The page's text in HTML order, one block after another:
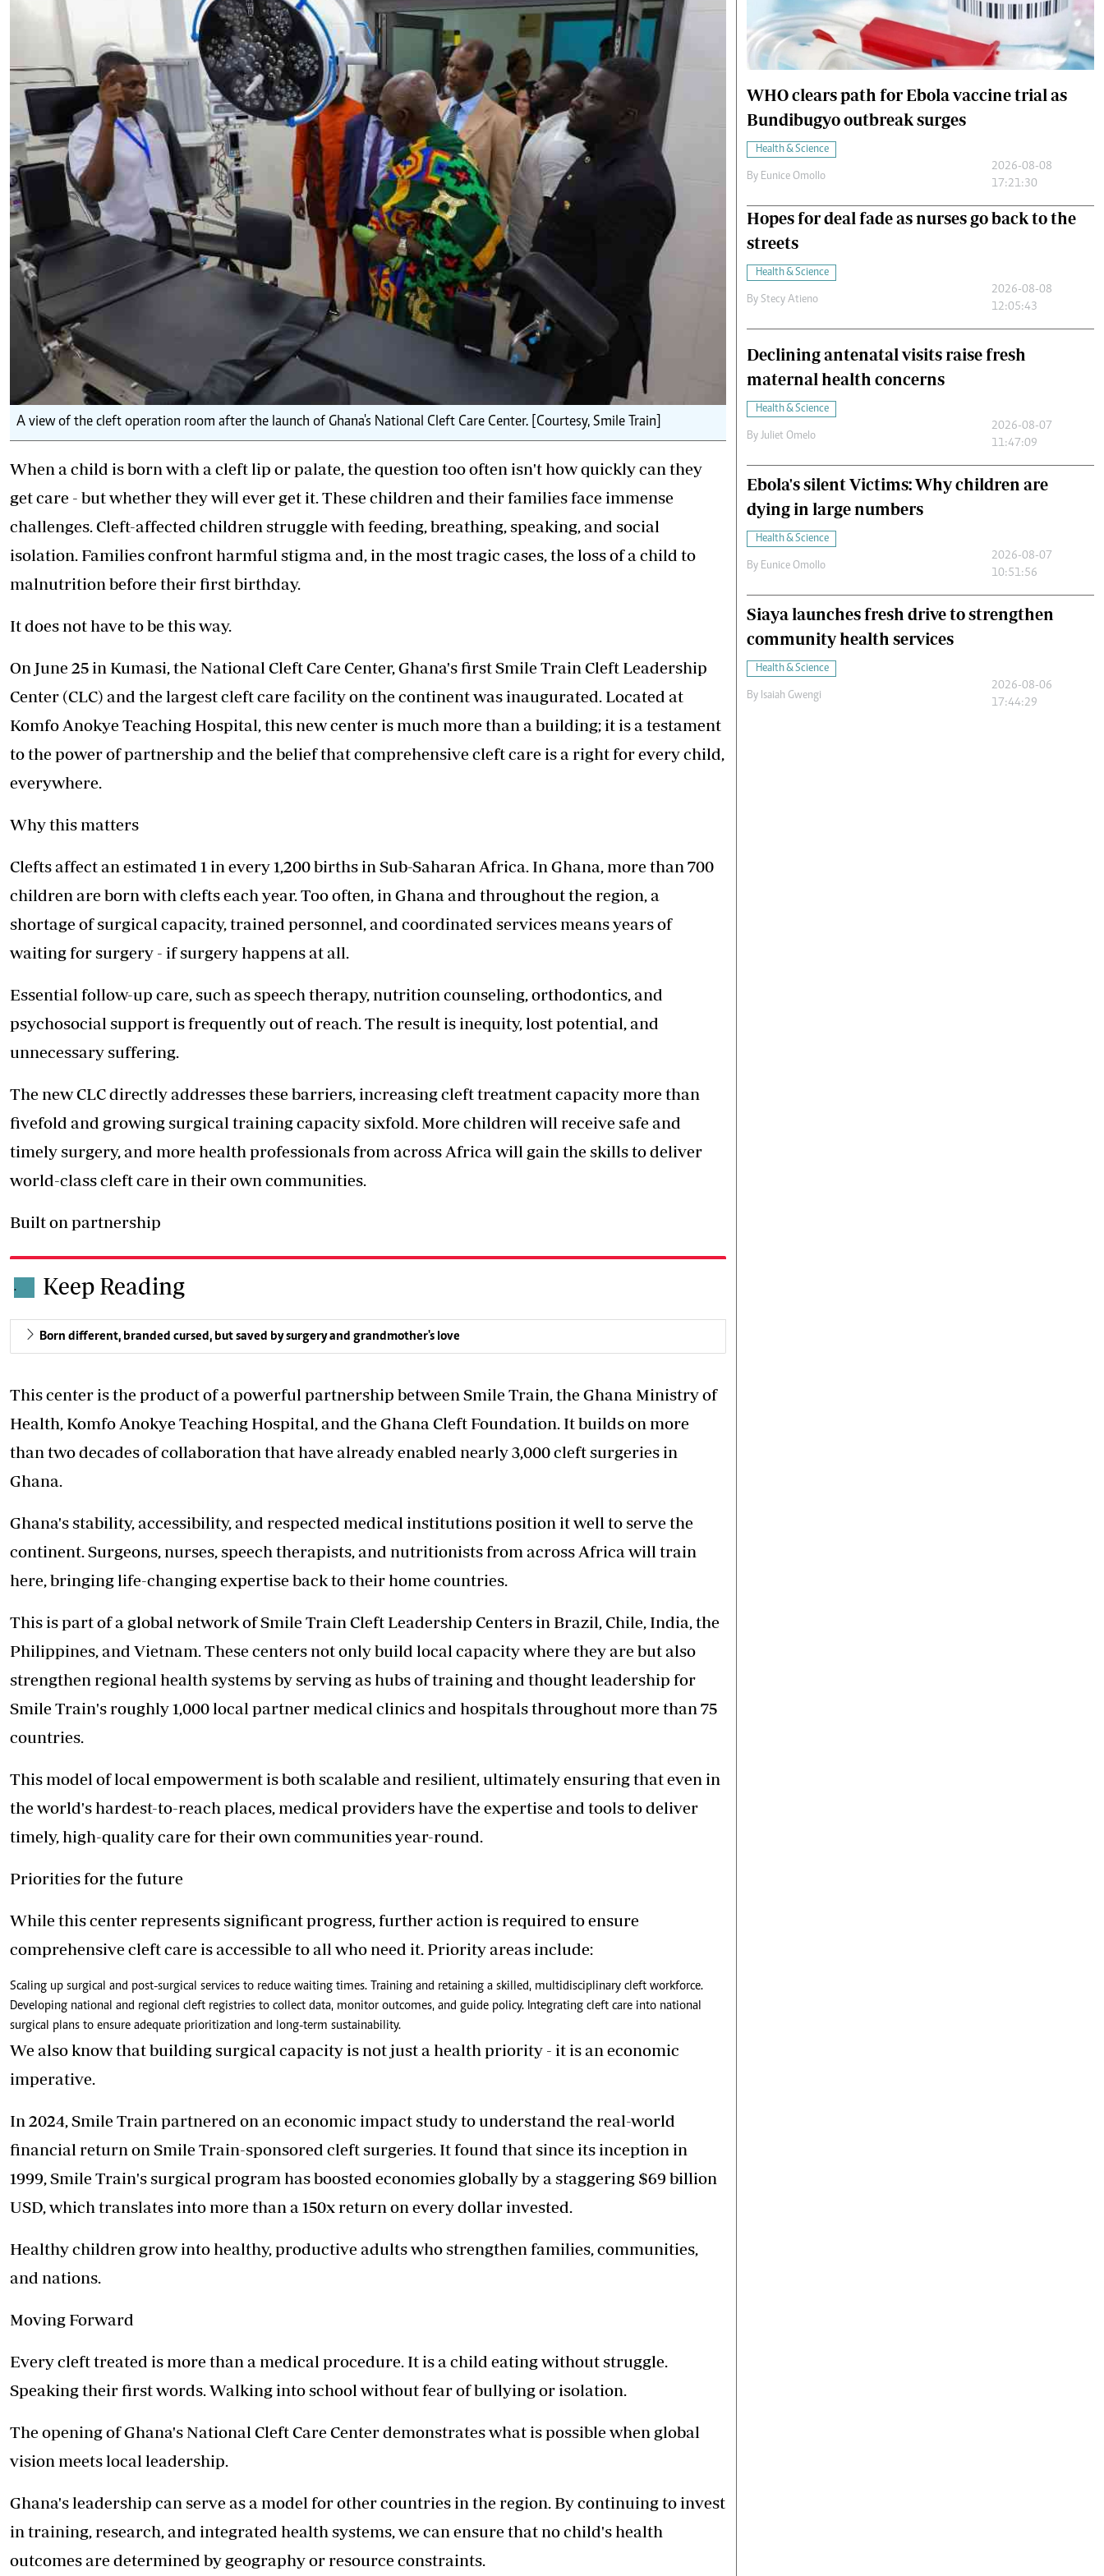
0719012111
corporate@standardmedia.co.ke
E-Paper
Podcasts
Farmers Market
Agri-Directory
Mkulima Expo 2021
Farmpedia
Cricket
Gossip & Rumours
Premier League
The Nairobian
News Scandals Gossip Sports Blogs Entertainment Politics
Cars/motors
A view of the cleft operation room after the launch of Ghana's National Cleft Care Center. [Courtesy, Smile Train]
When a child is born with a cleft lip or palate, the question too often isn't how quickly can they
get care - but whether they will ever get it. These children and their families face immense
challenges. Cleft-affected children struggle with feeding, breathing, speaking, and social
isolation. Families confront harmful stigma and, in the most tragic cases, the loss of a child to
malnutrition before their first birthday.
It does not have to be this way.
On June 25 in Kumasi, the National Cleft Care Center, Ghana's first Smile Train Cleft Leadership
Center (CLC) and the largest cleft care facility on the continent was inaugurated. Located at
Komfo Anokye Teaching Hospital, this new center is much more than a building; it is a testament
to the power of partnership and the belief that comprehensive cleft care is a right for every child,
everywhere.
Why this matters
Clefts affect an estimated 1 in every 1,200 births in Sub-Saharan Africa. In Ghana, more than 700
children are born with clefts each year. Too often, in Ghana and throughout the region, a
shortage of surgical capacity, trained personnel, and coordinated services means years of
waiting for surgery - if surgery happens at all.
Essential follow-up care, such as speech therapy, nutrition counseling, orthodontics, and
psychosocial support is frequently out of reach. The result is inequity, lost potential, and
unnecessary suffering.
The new CLC directly addresses these barriers, increasing cleft treatment capacity more than
fivefold and growing surgical training capacity sixfold. More children will receive safe and
timely surgery, and more health professionals from across Africa will gain the skills to deliver
world-class cleft care in their own communities.
Built on partnership
. Keep Reading
Born different, branded cursed, but saved by surgery and grandmother's love
This center is the product of a powerful partnership between Smile Train, the Ghana Ministry of
Health, Komfo Anokye Teaching Hospital, and the Ghana Cleft Foundation. It builds on more
than two decades of collaboration that have already enabled nearly 3,000 cleft surgeries in
Ghana.
Ghana's stability, accessibility, and respected medical institutions position it well to serve the
continent. Surgeons, nurses, speech therapists, and nutritionists from across Africa will train
here, bringing life-changing expertise back to their home countries.
This is part of a global network of Smile Train Cleft Leadership Centers in Brazil, Chile, India, the
Philippines, and Vietnam. These centers not only build local capacity where they are but also
strengthen regional health systems by serving as hubs of training and thought leadership for
Smile Train's roughly 1,000 local partner medical clinics and hospitals throughout more than 75
countries.
This model of local empowerment is both scalable and resilient, ultimately ensuring that even in
the world's hardest-to-reach places, medical providers have the expertise and tools to deliver
timely, high-quality care for their own communities year-round.
Priorities for the future
While this center represents significant progress, further action is required to ensure
comprehensive cleft care is accessible to all who need it. Priority areas include:
Scaling up surgical and post-surgical services to reduce waiting times. Training and retaining a skilled, multidisciplinary cleft workforce.
Developing national and regional cleft registries to collect data, monitor outcomes, and guide policy. Integrating cleft care into national
surgical plans to ensure adequate prioritization and long-term sustainability.
We also know that building surgical capacity is not just a health priority - it is an economic
imperative.
In 2024, Smile Train partnered on an economic impact study to understand the real-world
financial return on Smile Train-sponsored cleft surgeries. It found that since its inception in
1999, Smile Train's surgical program has boosted economies globally by a staggering $69 billion
USD, which translates into more than a 150x return on every dollar invested.
Healthy children grow into healthy, productive adults who strengthen families, communities,
and nations.
Moving Forward
Every cleft treated is more than a medical procedure. It is a child eating without struggle.
Speaking their first words. Walking into school without fear of bullying or isolation.
The opening of Ghana's National Cleft Care Center demonstrates what is possible when global
vision meets local leadership.
Ghana's leadership can serve as a model for other countries in the region. By continuing to invest
in training, research, and integrated health systems, we can ensure that no child's health
outcomes are determined by geography or resource constraints.
WHO clears path for Ebola vaccine trial as
Bundibugyo outbreak surges
Health & Science
By Eunice Omollo
2026-08-08
17:21:30
Hopes for deal fade as nurses go back to the
streets
Health & Science
By Stecy Atieno
2026-08-08
12:05:43
Declining antenatal visits raise fresh
maternal health concerns
Health & Science
By Juliet Omelo
2026-08-07
11:47:09
Ebola's silent Victims: Why children are
dying in large numbers
Health & Science
By Eunice Omollo
2026-08-07
10:51:56
Siaya launches fresh drive to strengthen
community health services
Health & Science
By Isaiah Gwengi
2026-08-06
17:44:29